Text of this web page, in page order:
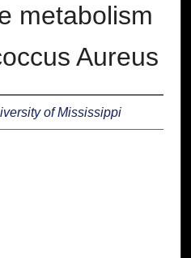
metabolism
Aureus
of Mississippi